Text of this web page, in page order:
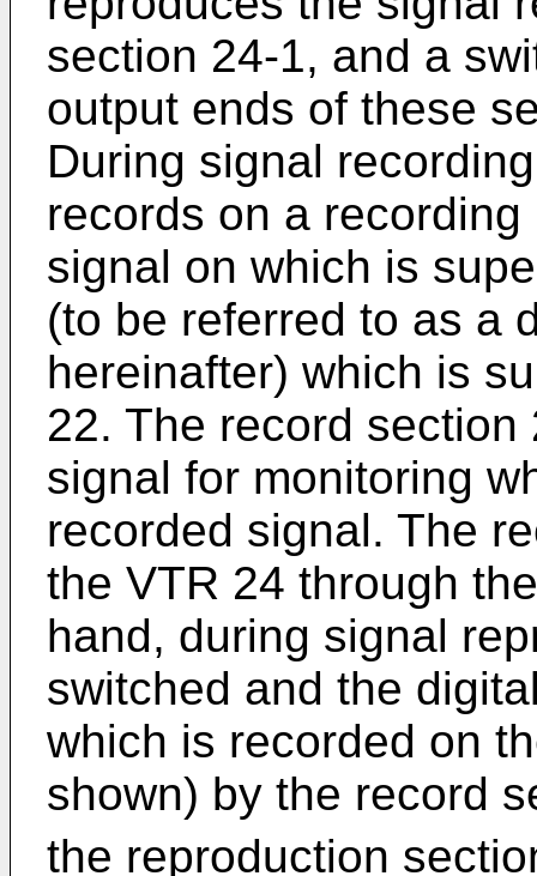
section 24-1, and a
output ends of these
During signal
records on a
signal on which is
(to be referred to as a
hereinafter) which is
22. The record
signal for monitoring
recorded signal. The
the VTR 24 through
hand, during signal
switched and the
which is recorded on
shown) by the record
the reproduction